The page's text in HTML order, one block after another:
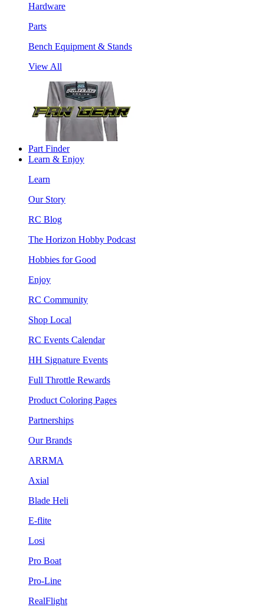
Hardware
Parts
Bench Equipment & Stands
View All
Part Finder
Learn & Enjoy
Learn
Our Story
RC Blog
The Horizon Hobby Podcast
Hobbies for Good
Enjoy
RC Community
Shop Local
RC Events Calendar
HH Signature Events
Full Throttle Rewards
Product Coloring Pages
Partnerships
Our Brands
ARRMA
Axial
Blade Heli
E-flite
Losi
Pro Boat
Pro-Line
RealFlight